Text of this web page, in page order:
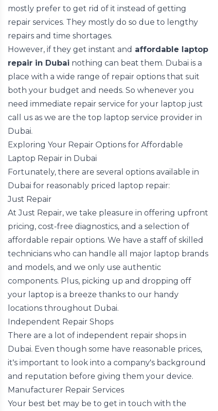
mostly prefer to get rid of it instead of getting
repair services. They mostly do so due to lengthy
repairs and time shortages.
However, if they get instant and affordable laptop
repair in Dubai nothing can beat them. Dubai is a
place with a wide range of repair options that suit
both your budget and needs. So whenever you
need immediate repair service for your laptop just
call us as we are the top laptop service provider in
Dubai.
Exploring Your Repair Options for Affordable
Laptop Repair in Dubai
Fortunately, there are several options available in
Dubai for reasonably priced laptop repair:
Just Repair
At Just Repair, we take pleasure in offering upfront
pricing, cost-free diagnostics, and a selection of
affordable repair options. We have a staff of skilled
technicians who can handle all major laptop brands
and models, and we only use authentic
components. Plus, picking up and dropping off
your laptop is a breeze thanks to our handy
locations throughout Dubai.
Independent Repair Shops
There are a lot of independent repair shops in
Dubai. Even though some have reasonable prices,
it's important to look into a company's background
and reputation before giving them your device.
Manufacturer Repair Services
Your best bet may be to get in touch with the